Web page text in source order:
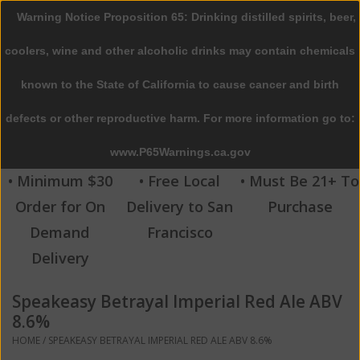
0 Items - $0.00
Home
Beer
Wine
Spirits
Beverages
Sale
Blog
• Minimum $30
Order for On
Demand
Delivery
• Free Local
Delivery to San
Francisco
• Must Be 21+ To
Purchase
Speakeasy Betrayal Imperial Red Ale ABV
8.6%
HOME/ SPEAKEASY BETRAYAL IMPERIAL RED ALE ABV 8.6%
Warning Notice Proposition 65: Drinking distilled spirits, beer,
coolers, wine and other alcoholic drinks may contain chemicals
known to the State of California to cause cancer and birth
defects or other reproductive harm. For more information go to:
www.P65Warnings.ca.gov